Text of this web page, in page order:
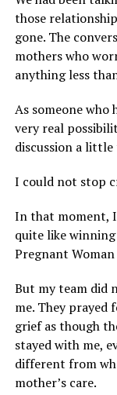
those
gone. The
mothers who
anything less
As someone
very real
discussion a little
I could not stop
In that moment,
quite like
Pregnant
But my team did
me. They prayed
grief as though
stayed with me,
different from
mother’s care.